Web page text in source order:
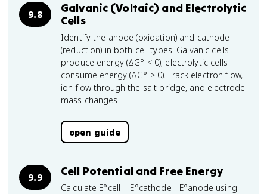
9.8
Galvanic (Voltaic) and Electrolytic
Cells
Identify the anode (oxidation) and cathode
(reduction) in both cell types. Galvanic cells
produce energy (ΔG° < 0); electrolytic cells
consume energy (ΔG° > 0). Track electron flow,
ion flow through the salt bridge, and electrode
mass changes.
open guide
9.9 Cell Potential and Free Energy
Calculate E°cell = E°cathode - E°anode using